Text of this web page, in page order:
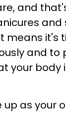
and
and
means it's
and to
your body
up as your